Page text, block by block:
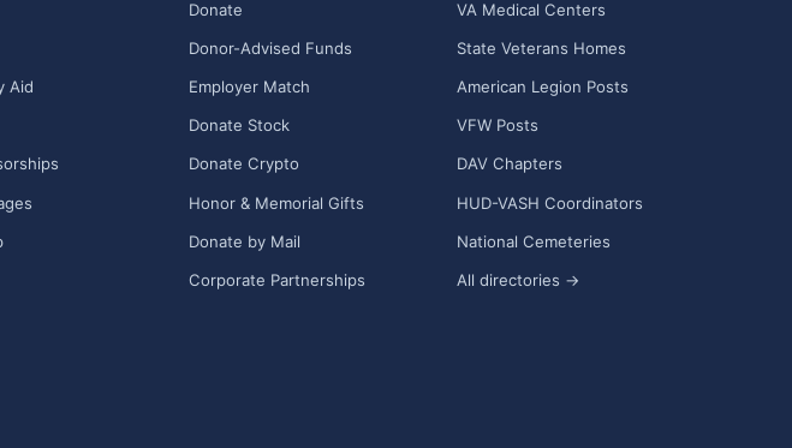
Aid
Donate
Donor-Advised Funds
Employer Match
Donate Stock
Donate Crypto
Honor & Memorial Gifts
Donate by Mail
Corporate Partnerships
VA Medical Centers
State Veterans Homes
American Legion Posts
VFW Posts
DAV Chapters
HUD-VASH Coordinators
National Cemeteries
All directories →